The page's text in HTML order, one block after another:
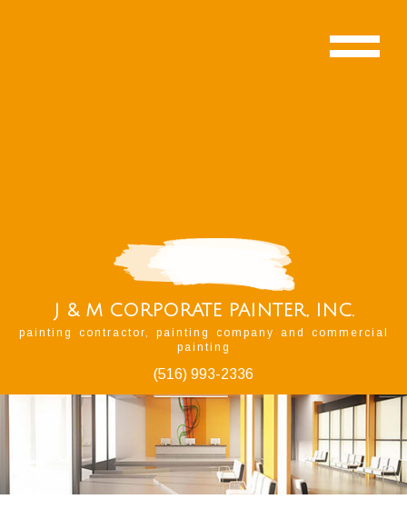
J & M CORPORATE PAINTER, INC.
painting contractor, painting company and commercial
painting
(516) 993-2336